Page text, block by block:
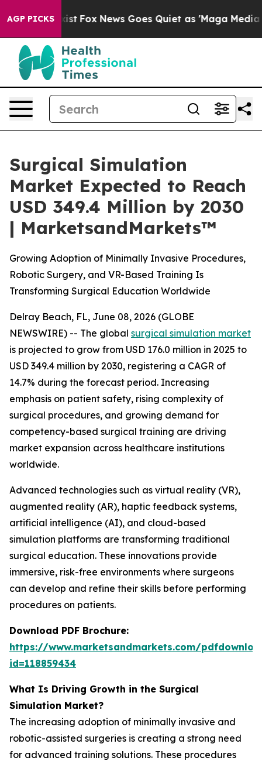
AGP PICKS
Exist Fox News Goes Quiet as 'Maga Media
Surgical Simulation
Market Expected to Reach
USD 349.4 Million by 2030
| MarketsandMarkets™
Growing Adoption of Minimally Invasive Procedures,
Robotic Surgery, and VR-Based Training Is
Transforming Surgical Education Worldwide
Delray Beach, FL, June 08, 2026 (GLOBE
NEWSWIRE) -- The global surgical simulation market
is projected to grow from USD 176.0 million in 2025 to
USD 349.4 million by 2030, registering a CAGR of
14.7% during the forecast period. Increasing
emphasis on patient safety, rising complexity of
surgical procedures, and growing demand for
competency-based surgical training are driving
market expansion across healthcare institutions
worldwide.
Advanced technologies such as virtual reality (VR),
augmented reality (AR), haptic feedback systems,
artificial intelligence (AI), and cloud-based
simulation platforms are transforming traditional
surgical education. These innovations provide
immersive, risk-free environments where surgeons
can develop and refine their skills before performing
procedures on patients.
Download PDF Brochure:
https://www.marketsandmarkets.com/
id=118859434
What Is Driving Growth in the Surgical
Simulation Market?
The increasing adoption of minimally invasive and
robotic-assisted surgeries is creating a strong need
for advanced training solutions. These procedures